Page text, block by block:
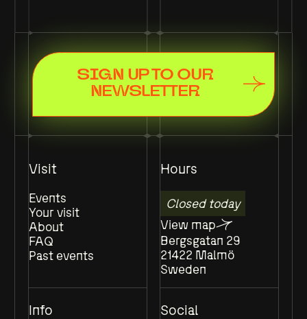
SIGN UP TO OUR
NEWSLETTER
Visit
Events
Your visit
About
FAQ
Past events
Hours
Closed today
View map
Bergsgatan 29
21422 Malmö
Sweden
Info Social